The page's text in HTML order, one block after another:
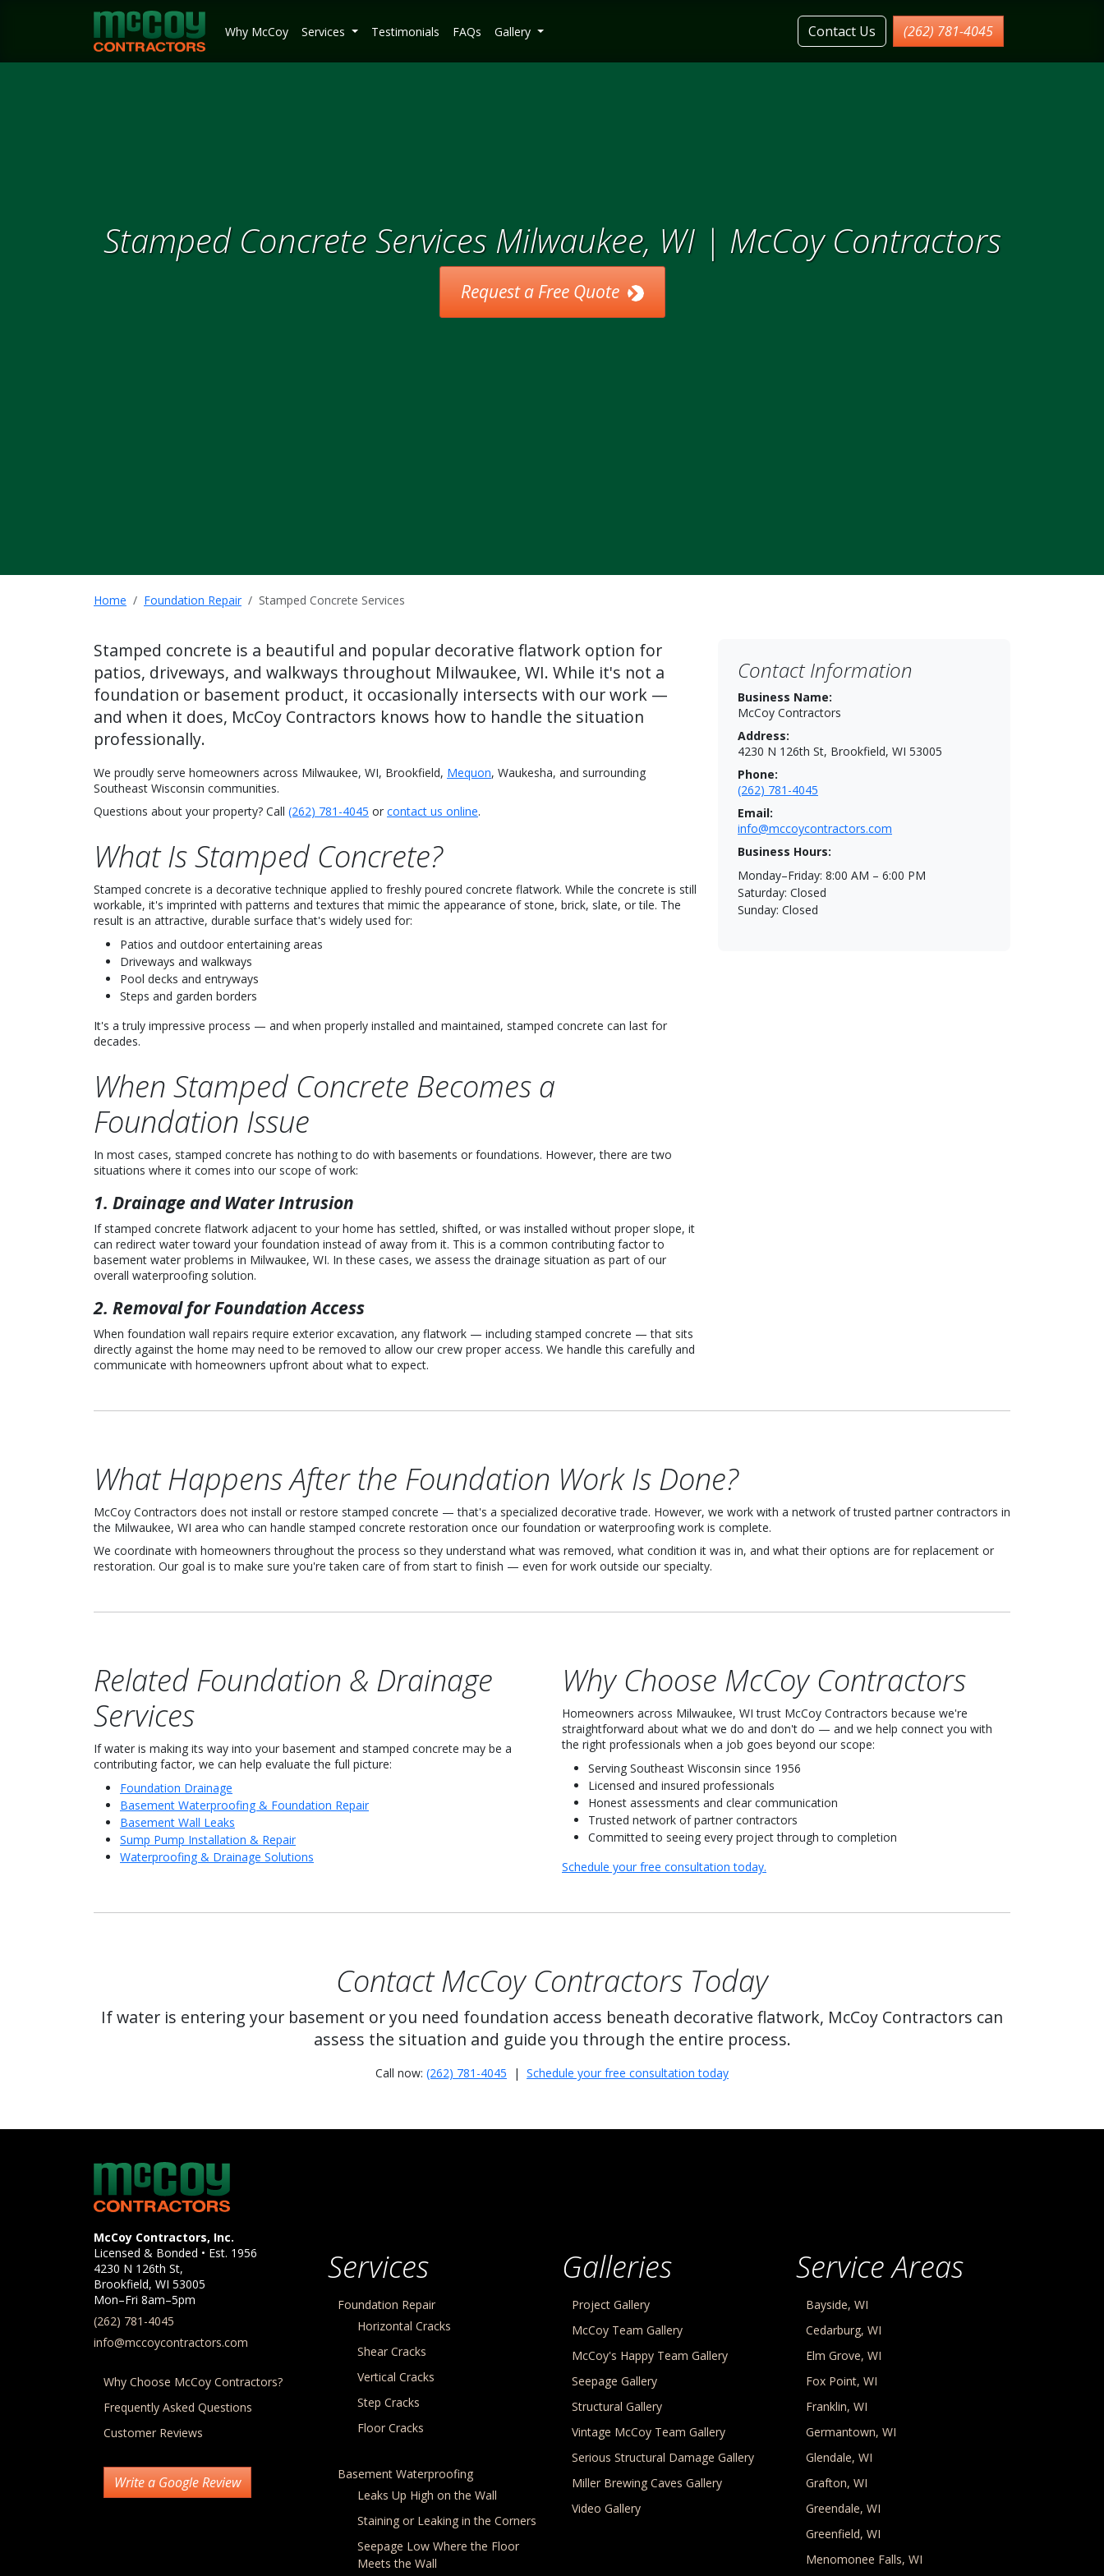
McCoy Contractors, Inc.
Why McCoy Services Testimonials FAQs Gallery Contact Us (262) 781-4045
Stamped Concrete Services Milwaukee, WI | McCoy Contractors
Request a Free Quote
Home Foundation Repair Stamped Concrete Services
Stamped concrete is a beautiful and popular decorative flatwork option for
patios, driveways, and walkways throughout Milwaukee, WI. While it's not a
foundation or basement product, it occasionally intersects with our work —
and when it does, McCoy Contractors knows how to handle the situation
professionally.
We proudly serve homeowners across Milwaukee, WI, Brookfield, Mequon, Waukesha, and surrounding
Southeast Wisconsin communities.
Questions about your property? Call (262) 781-4045 or contact us online.
What Is Stamped Concrete?
Stamped concrete is a decorative technique applied to freshly poured concrete flatwork. While the concrete is still
workable, it's imprinted with patterns and textures that mimic the appearance of stone, brick, slate, or tile. The
result is an attractive, durable surface that's widely used for:
Patios and outdoor entertaining areas
Driveways and walkways
Pool decks and entryways
Steps and garden borders
It's a truly impressive process — and when properly installed and maintained, stamped concrete can last for
decades.
When Stamped Concrete Becomes a
Foundation Issue
In most cases, stamped concrete has nothing to do with basements or foundations. However, there are two
situations where it comes into our scope of work:
1. Drainage and Water Intrusion
If stamped concrete flatwork adjacent to your home has settled, shifted, or was installed without proper slope, it
can redirect water toward your foundation instead of away from it. This is a common contributing factor to
basement water problems in Milwaukee, WI. In these cases, we assess the drainage situation as part of our
overall waterproofing solution.
2. Removal for Foundation Access
When foundation wall repairs require exterior excavation, any flatwork — including stamped concrete — that sits
directly against the home may need to be removed to allow our crew proper access. We handle this carefully and
communicate with homeowners upfront about what to expect.
Contact Information
Business Name:
McCoy Contractors
Address:
4230 N 126th St, Brookfield, WI 53005
Phone:
(262) 781-4045
Email:
info@mccoycontractors.com
Business Hours:
Monday–Friday: 8:00 AM – 6:00 PM
Saturday: Closed
Sunday: Closed
What Happens After the Foundation Work Is Done?
McCoy Contractors does not install or restore stamped concrete — that's a specialized decorative trade. However, we work with a network of trusted partner contractors in
the Milwaukee, WI area who can handle stamped concrete restoration once our foundation or waterproofing work is complete.
We coordinate with homeowners throughout the process so they understand what was removed, what condition it was in, and what their options are for replacement or
restoration. Our goal is to make sure you're taken care of from start to finish — even for work outside our specialty.
Related Foundation & Drainage
Services
If water is making its way into your basement and stamped concrete may be a
contributing factor, we can help evaluate the full picture:
Foundation Drainage
Basement Waterproofing & Foundation Repair
Basement Wall Leaks
Sump Pump Installation & Repair
Waterproofing & Drainage Solutions
Why Choose McCoy Contractors
Homeowners across Milwaukee, WI trust McCoy Contractors because we're
straightforward about what we do and don't do — and we help connect you with
the right professionals when a job goes beyond our scope:
Serving Southeast Wisconsin since 1956
Licensed and insured professionals
Honest assessments and clear communication
Trusted network of partner contractors
Committed to seeing every project through to completion
Schedule your free consultation today.
Contact McCoy Contractors Today
If water is entering your basement or you need foundation access beneath decorative flatwork, McCoy Contractors can
assess the situation and guide you through the entire process.
Call now: (262) 781-4045 | Schedule your free consultation today
McCoy Contractors, Inc.
Company Information
McCoy Contractors, Inc.
Licensed & Bonded • Est. 1956
4230 N 126th St,
Brookfield, WI 53005
Mon–Fri 8am–5pm
(262) 781-4045
info@mccoycontractors.com
Why Choose McCoy Contractors?
Frequently Asked Questions
Customer Reviews
Write a Google Review
Services
Foundation Repair
Horizontal Cracks
Shear Cracks
Vertical Cracks
Step Cracks
Floor Cracks
Basement Waterproofing
Leaks Up High on the Wall
Staining or Leaking in the Corners
Seepage Low Where the Floor
Meets the Wall
Galleries
Project Gallery
McCoy Team Gallery
McCoy's Happy Team Gallery
Seepage Gallery
Structural Gallery
Vintage McCoy Team Gallery
Serious Structural Damage Gallery
Miller Brewing Caves Gallery
Video Gallery
Service Areas
Bayside, WI
Cedarburg, WI
Elm Grove, WI
Fox Point, WI
Franklin, WI
Germantown, WI
Glendale, WI
Grafton, WI
Greendale, WI
Greenfield, WI
Menomonee Falls, WI